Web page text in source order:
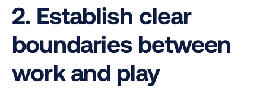
2. Establish clear
boundaries between
work and play